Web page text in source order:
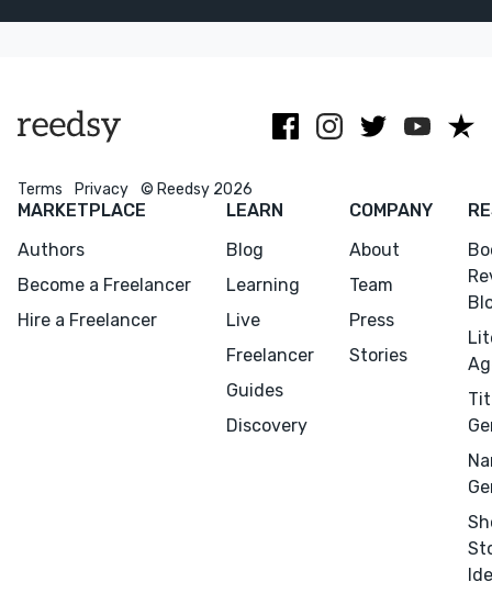
Terms Privacy © Reedsy 2026
MARKETPLACE
Authors
Become a Freelancer
Hire a Freelancer
LEARN
Blog
Learning
Live
Freelancer
Guides
Discovery
COMPANY
About
Team
Press
Stories